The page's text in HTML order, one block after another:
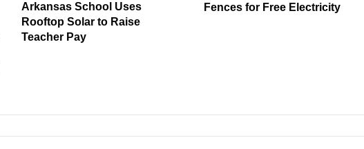
Arkansas School Uses
Rooftop Solar to Raise
Teacher Pay
Fences for Free Electricity